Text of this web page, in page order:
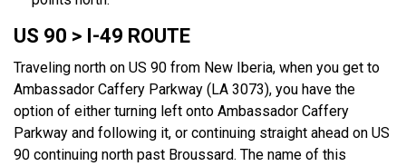
US 90 > I-49 ROUTE
Traveling north on US 90 from New Iberia, when you get to
Ambassador Caffery Parkway (LA 3073), you have the
option of either turning left onto Ambassador Caffery
Parkway and following it, or continuing straight ahead on US
90 continuing north past Broussard. The name of this